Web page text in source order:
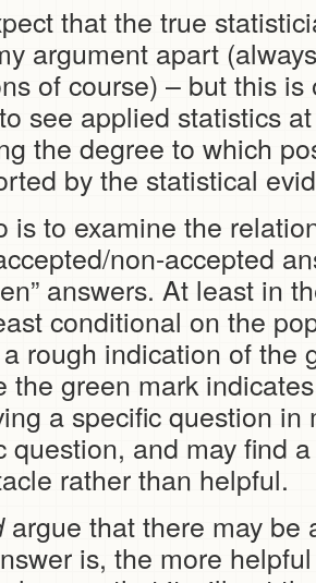
that the true
argument apart
of course) – but this
see applied statistics
the degree to which
by the statistical
is to examine the
non-accepted
answers. At least in
conditional on the
rough indication of the
the green mark
a specific question
question, and may find
rather than helpful.
argue that there may be
is, the more